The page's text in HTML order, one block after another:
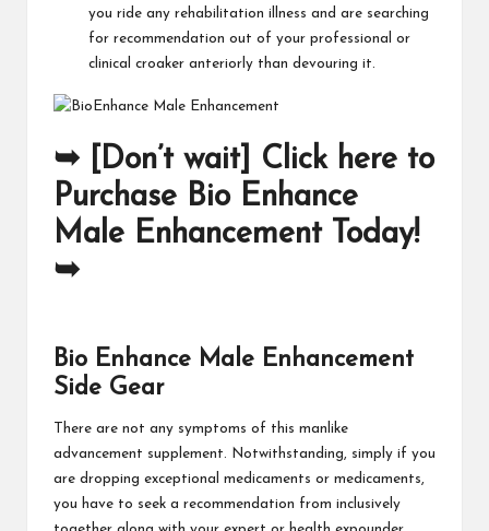
you ride any rehabilitation illness and are searching
for recommendation out of your professional or
clinical croaker anteriorly than devouring it.
➥ [Don’t wait] Click here to
Purchase Bio Enhance
Male Enhancement Today!
➥
Bio Enhance Male Enhancement
Side Gear
There are not any symptoms of this manlike
advancement supplement. Notwithstanding, simply if you
are dropping exceptional medicaments or medicaments,
you have to seek a recommendation from inclusively